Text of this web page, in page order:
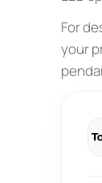
For
your